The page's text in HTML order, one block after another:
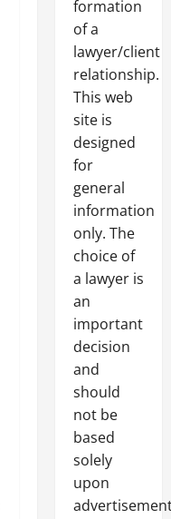
formation
of a
lawyer/client
relationship.
This web
site is
designed
for
general
information
only. The
choice of
a lawyer is
an
important
decision
and
should
not be
based
solely
upon